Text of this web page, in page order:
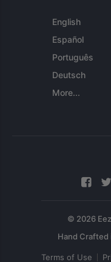
English
Español
Português
Deutsch
More...
© 2026
Terms of Use